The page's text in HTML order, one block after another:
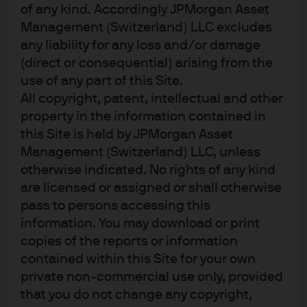
of any kind. Accordingly JPMorgan Asset
Management (Switzerland) LLC excludes
any liability for any loss and/or damage
(direct or consequential) arising from the
use of any part of this Site.
All copyright, patent, intellectual and other
property in the information contained in
this Site is held by JPMorgan Asset
Management (Switzerland) LLC, unless
otherwise indicated. No rights of any kind
are licensed or assigned or shall otherwise
pass to persons accessing this
information. You may download or print
copies of the reports or information
contained within this Site for your own
private non-commercial use only, provided
that you do not change any copyright,
Source: Nvidia company reports, J.P. Morgan Asset Management. Data as of
How concerned should we be about
circular financing agreements?
When the tech bubble burst in the early 2000s, it
became apparent that a lot of the ‘profits’ that were
supposedly being generated were, in reality, cashflows
that were simply being exchanged between different
tech companies despite no economic value being
created. For example, company A bought online
advertising space from company B, who then used that
revenue to buy advertising space from company C, who